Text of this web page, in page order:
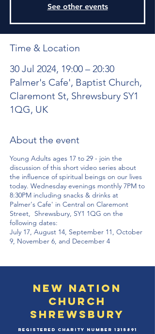
See other events
Time & Location
30 Jul 2024, 19:00 – 20:30
Palmer's Cafe', Baptist Church,
Claremont St, Shrewsbury SY1
1QG, UK
About the event
Young Adults ages 17 to 29 - join the
discussion of this short video series about
the influence of spiritual beings on our lives
today. Wednesday evenings monthly 7PM to
8:30PM including snacks & drinks at
Palmer's Cafe' in Central on Claremont
Street, Shrewsbury, SY1 1QG on the
following dates:
July 17, August 14, September 11, October
9, November 6, and December 4
New Nation
Church
Shrewsbury
Registered Charity Number 1215891